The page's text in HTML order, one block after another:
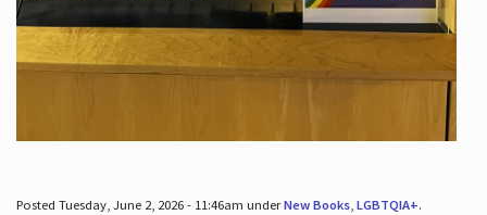
Posted Tuesday, June 2, 2026 - 11:46am underNew Books, LGBTQIA+.